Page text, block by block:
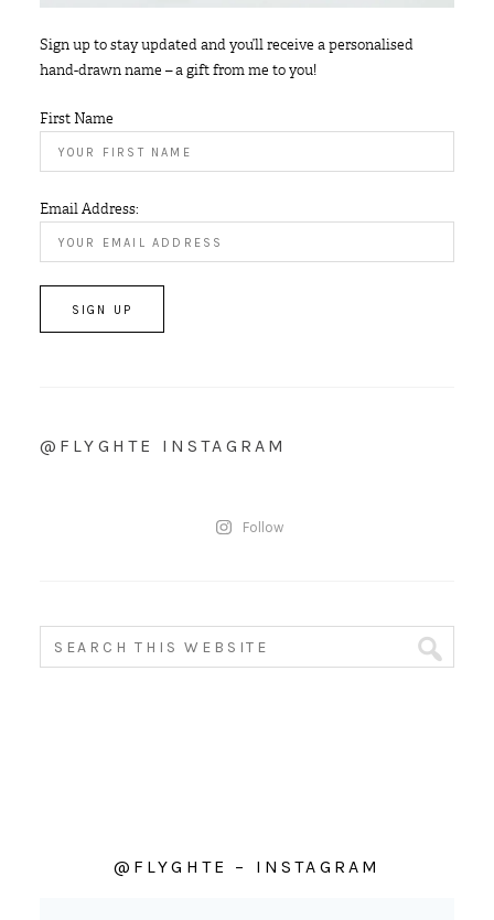
Sign up to stay updated and you’ll receive a personalised
hand-drawn name – a gift from me to you!
First Name
Email Address:
@FLYGHTE INSTAGRAM
Follow
@FLYGHTE – INSTAGRAM